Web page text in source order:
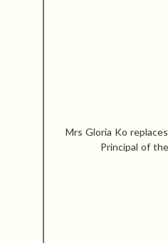
Mrs Gloria Ko
Principal of